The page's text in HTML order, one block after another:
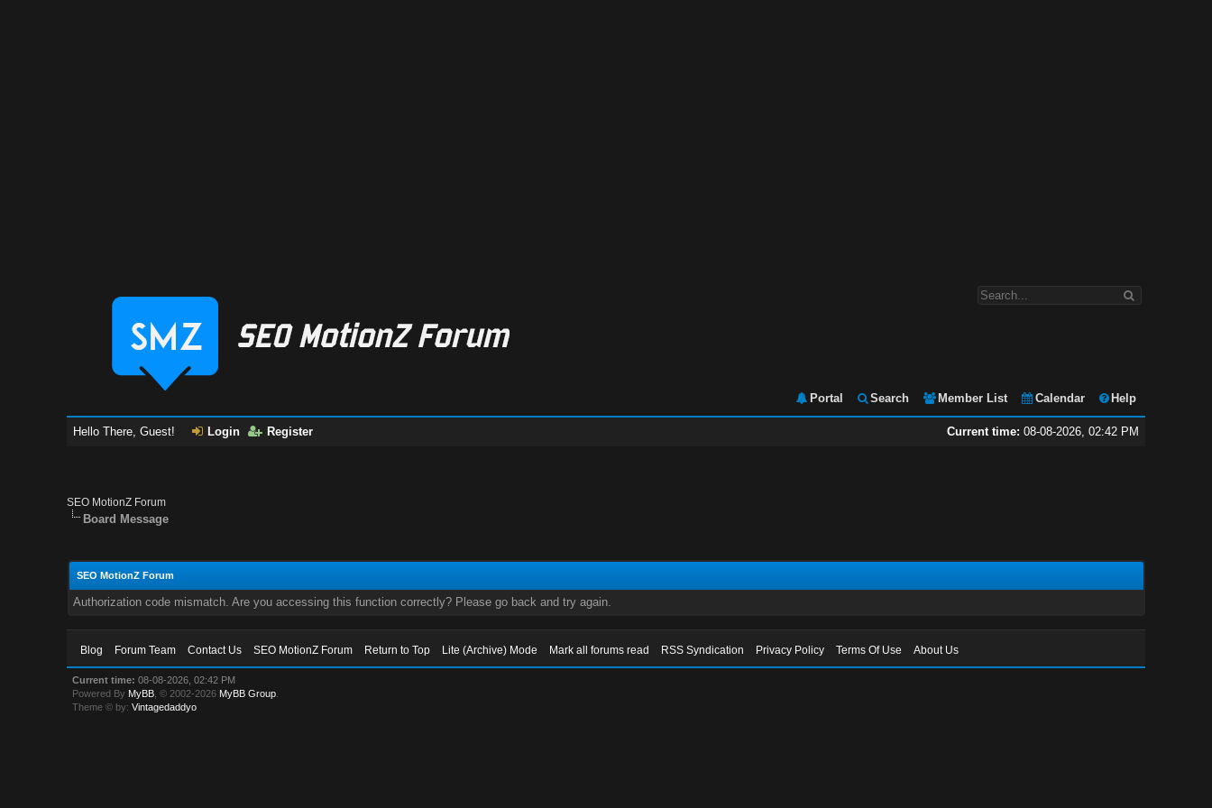
Portal Search Member List Calendar Help
Current time: 08-08-2026, 02:42 PM
Hello There, Guest! Login Register
SEO MotionZ Forum
Board Message
SEO MotionZ Forum
Authorization code mismatch. Are you accessing this function correctly? Please go back and try again.
Blog Forum Team Contact Us SEO MotionZ Forum Return to Top Lite (Archive) Mode Mark all forums read RSS Syndication Privacy Policy Terms Of Use About Us
Current time: 08-08-2026, 02:42 PM
Powered By MyBB , © 2002-2026 MyBB Group
Theme © by:Vintagedaddyo